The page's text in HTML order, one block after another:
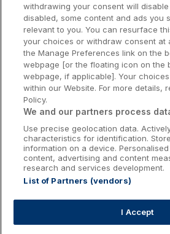
Galway Hotels
Kilkenny Hotels
Waterford
Wild Atlantic
Ireland's Hidden
Ireland's Ancient
Accommodation
withdrawing your consent will
disabled, some content and ads you
relevant to you. You can resurface
your choices or withdraw consent at
the Manage Preferences link on the
webpage [or the floating icon on the
webpage, if applicable]. Your
within our Website. For more details,
Policy.
We and our partners process
Use precise geolocation data.
characteristics for identification.
information on a device.
content, advertising and content
research and services development.
List of Partners (vendors)
I Accept